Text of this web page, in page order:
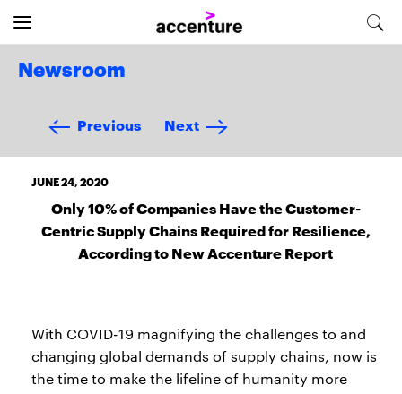
Newsroom
Previous Next
JUNE 24, 2020
Only 10% of Companies Have the Customer-
Centric Supply Chains Required for Resilience,
According to New Accenture Report
With COVID-19 magnifying the challenges to and
changing global demands of supply chains, now is
the time to make the lifeline of humanity more